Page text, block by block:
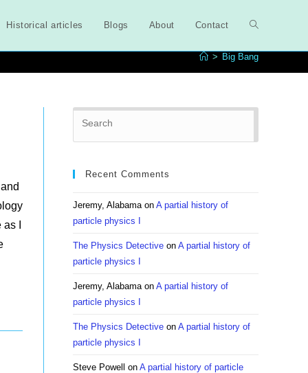
Historical articles Blogs About Contact Toggle
website
> Big Bang
I
Recent Comments
Jeremy, Alabamaon A partial history of
particle physics I
The Physics Detective on A partial history of
particle physics I
Jeremy, Alabamaon A partial history of
particle physics I
The Physics Detective on A partial history of
particle physics I
Steve Powell on A partial history of particle